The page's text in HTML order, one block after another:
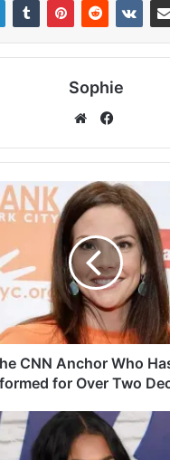
Sophie
Facebook
CNN Anchor Who
for Over Two